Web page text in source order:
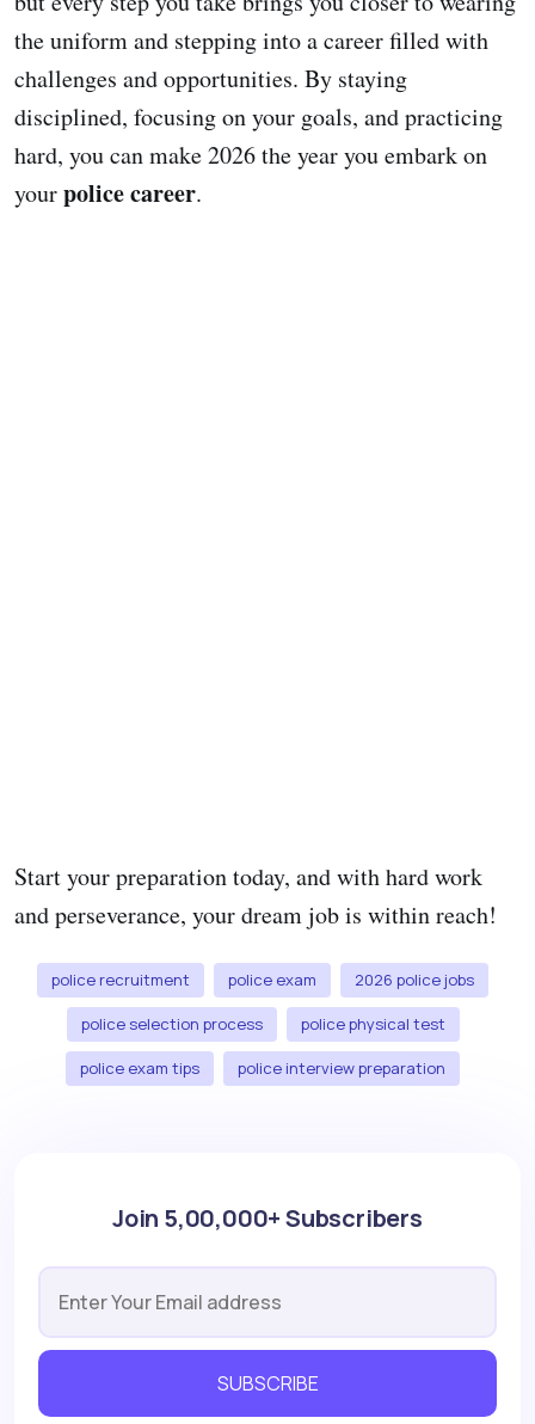
the uniform and stepping into a career filled with
challenges and opportunities. By staying
disciplined, focusing on your goals, and practicing
hard, you can make 2026 the year you embark on
yourpolice career.
Start your preparation today, and with hard work
and perseverance, your dream job is within reach!
police recruitment police exam 2026 police jobs
police selection process police physical test
police exam tips police interview preparation
Join 5,00,000+ Subscribers
SUBSCRIBE